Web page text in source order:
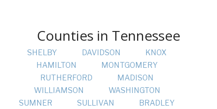
Counties in Tennessee
SHELBY DAVIDSON
KNOX
HAMILTON
MONTGOMERY
RUTHERFORD
MADISON
WILLIAMSON
WASHINGTON
SUMNER
SULLIVAN
BRADLEY